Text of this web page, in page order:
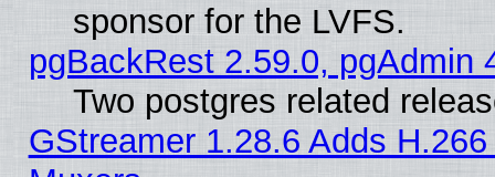
sponsor for the LVFS.
pgBackRest 2.59.0, pgAdmin
Two postgres related
GStreamer 1.28.6 Adds